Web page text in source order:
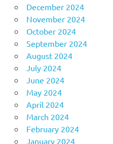
December 2024
November 2024
October 2024
September 2024
August 2024
July 2024
June 2024
May 2024
April 2024
March 2024
February 2024
January 2024